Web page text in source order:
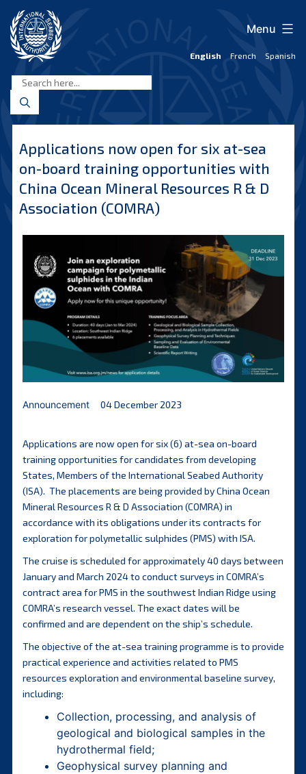
content
Seabed
Authority
English French Spanish
Menu
Applications now open for six at-sea
on-board training opportunities with
China Ocean Mineral Resources R & D
Association (COMRA)
Announcement 04 December 2023
Applications are now open for six (6) at-sea on-board
training opportunities for candidates from developing
States, Members of the International Seabed Authority
(ISA). The placements are being provided by China Ocean
Mineral Resources R & D Association (COMRA) in
accordance with its obligations under its contracts for
exploration for polymetallic sulphides (PMS) with ISA.
The cruise is scheduled for approximately 40 days between
January and March 2024 to conduct surveys in COMRA’s
contract area for PMS in the southwest Indian Ridge using
COMRA’s research vessel. The exact dates will be
confirmed and are dependent on the ship’s schedule.
The objective of the at-sea training programme is to provide
practical experience and activities related to PMS
resources exploration and environmental baseline survey,
including:
Collection, processing, and analysis of
geological and biological samples in the
hydrothermal field;
Geophysical survey planning and